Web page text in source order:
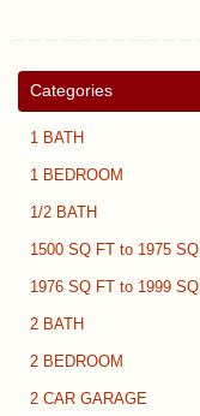
Categories
1 BATH
1 BEDROOM
1/2 BATH
1500 SQ FT to 1975
1976 SQ FT to 1999
2 BATH
2 BEDROOM
2 CAR GARAGE